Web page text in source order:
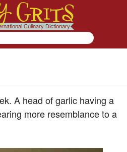
A head of garlic having a
more resemblance to a